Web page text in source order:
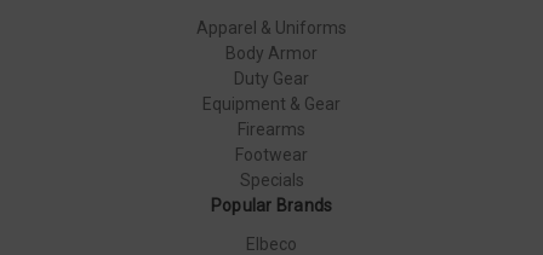
Apparel & Uniforms
Body Armor
Duty Gear
Equipment & Gear
Firearms
Footwear
Specials
Popular Brands
Elbeco